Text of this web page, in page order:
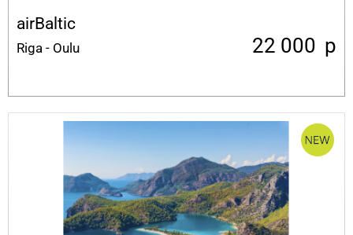
airBaltic
Riga - Oulu 22 000 p